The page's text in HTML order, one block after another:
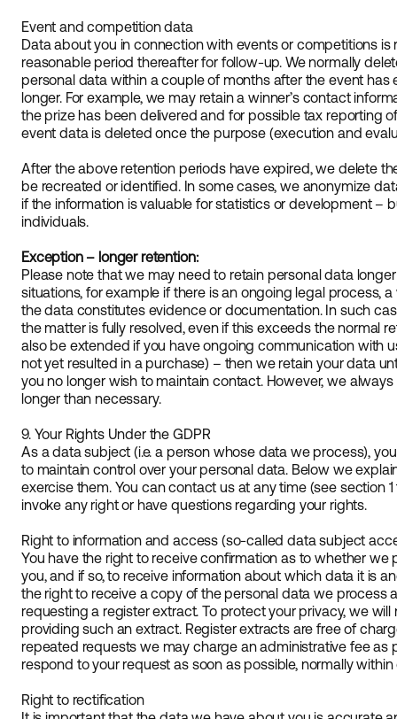
Event and competition data
Data about you in connection with events or competitions
reasonable period thereafter for follow-up. We normally
personal data within a couple of months after the event has
longer. For example, we may retain a winner’s contact
the prize has been delivered and for possible tax reporting
event data is deleted once the purpose (execution and
After the above retention periods have expired, we delete
be recreated or identified. In some cases, we anonymize
if the information is valuable for statistics or development –
individuals.
Exception – longer retention:
Please note that we may need to retain personal data
situations, for example if there is an ongoing legal process,
the data constitutes evidence or documentation. In such
the matter is fully resolved, even if this exceeds the normal
also be extended if you have ongoing communication with
not yet resulted in a purchase) – then we retain your data
you no longer wish to maintain contact. However, we
longer than necessary.
9. Your Rights Under the GDPR
As a data subject (i.e. a person whose data we process),
to maintain control over your personal data. Below we
exercise them. You can contact us at any time (see section
invoke any right or have questions regarding your rights.
Right to information and access (so-called data subject
You have the right to receive confirmation as to whether we
you, and if so, to receive information about which data it is
the right to receive a copy of the personal data we process
requesting a register extract. To protect your privacy, we
providing such an extract. Register extracts are free of
repeated requests we may charge an administrative fee as
respond to your request as soon as possible, normally within
Right to rectification